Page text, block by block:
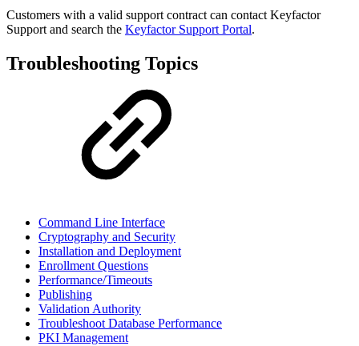
Customers with a valid support contract can contact Keyfactor
Support and search the Keyfactor Support Portal.
Troubleshooting Topics
Command Line Interface
Cryptography and Security
Installation and Deployment
Enrollment Questions
Performance/Timeouts
Publishing
Validation Authority
Troubleshoot Database Performance
PKI Management